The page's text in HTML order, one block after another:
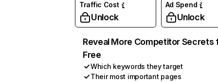
Traffic Cost
Unlock
Ad Spend
Unlock
Reveal More Competitor Secrets
Free
Which keywords they target
Their most important pages